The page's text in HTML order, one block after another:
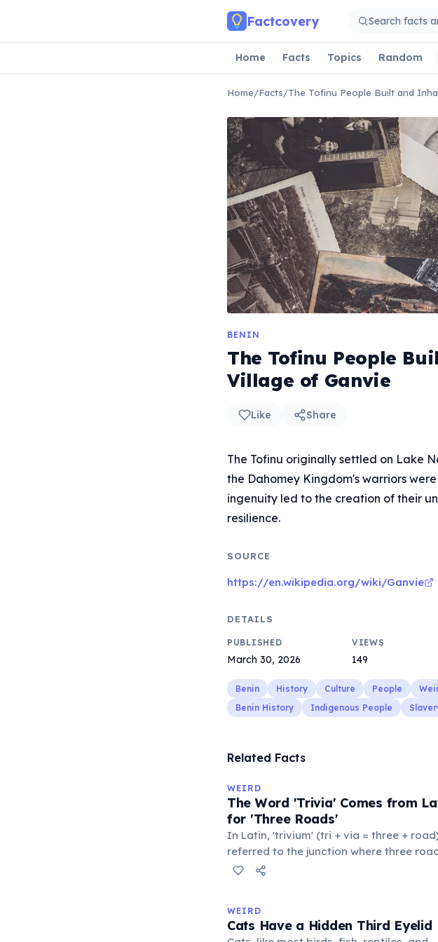
Factcovery
Home Facts Topics Random
Home/Facts/The Tofinu People Built and
BENIN
The Tofinu People
Village of Ganvie
Like Share
The Tofinu originally settled on Lake
the Dahomey Kingdom's warriors
ingenuity led to the creation of their
resilience.
SOURCE
https://en.wikipedia.org/wiki/Ganvie
DETAILS
PUBLISHED
March 30, 2026
VIEWS
149
Benin History Culture People
Benin History
Indigenous People
Related Facts
WEIRD
The Word 'Trivia' Comes from
for 'Three Roads'
In Latin, 'trivium' (tri + via = three +
referred to the junction where three
met — a crossroads or small public
'trivialis' came to mean 'commonplace,
everywhere'. In the medieval curriculum,
WEIRD
Cats Have a Hidden Third Eyelid